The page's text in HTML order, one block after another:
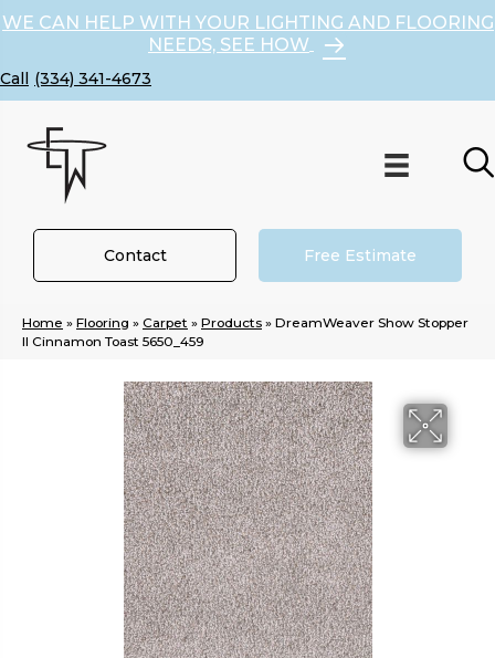
WE CAN HELP WITH YOUR LIGHTING AND FLOORING
NEEDS, SEE HOW
(334) 341-4673
Contact Free Estimate
Home » Flooring » Carpet » Products » DreamWeaver Show Stopper
II Cinnamon Toast 5650_459